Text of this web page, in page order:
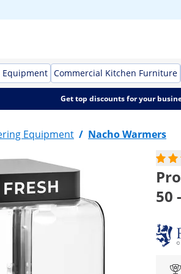
Equipment Commercial Kitchen Furniture
Get top discounts for your
Equipment / Nacho Warmers
50